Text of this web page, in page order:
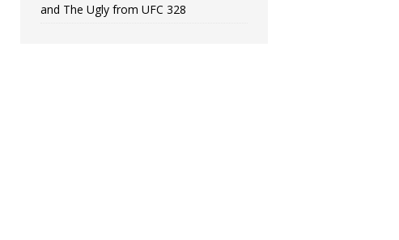
and The Ugly from UFC 328